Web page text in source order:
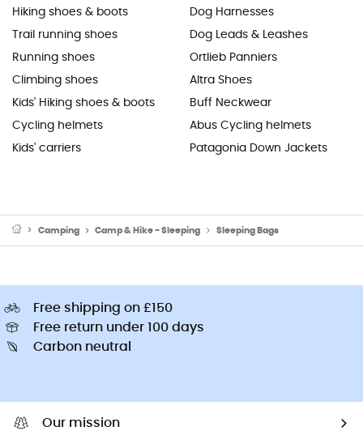
Hiking shoes & boots
Trail running shoes
Running shoes
Climbing shoes
Kids' Hiking shoes & boots
Cycling helmets
Kids' carriers
Dog Harnesses
Dog Leads & Leashes
Ortlieb Panniers
Altra Shoes
Buff Neckwear
Abus Cycling helmets
Patagonia Down Jackets
Camping Camp & Hike - Sleeping Sleeping Bags
Free shipping on £150
Free return under 100 days
Carbon neutral
Our mission